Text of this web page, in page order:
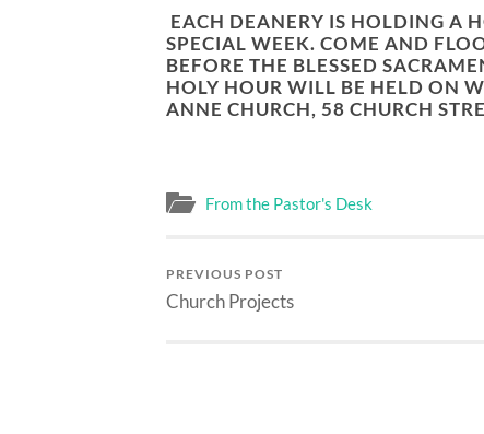
EACH DEANERY IS HOLDING A
SPECIAL WEEK. COME AND
BEFORE THE BLESSED
HOLY HOUR WILL BE HELD ON
ANNE CHURCH, 58 CHURCH
From the Pastor's Desk
PREVIOUS POST
Church Projects